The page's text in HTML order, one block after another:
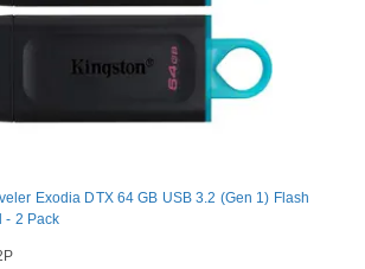
Exodia DTX 64 GB USB 3.2 (Gen 1) Flash
- 2 Pack